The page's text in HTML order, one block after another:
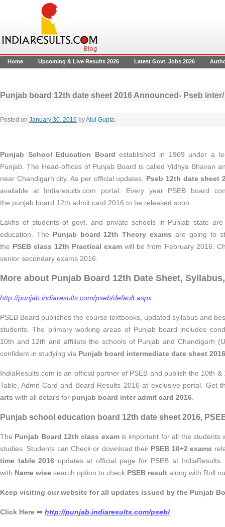
Home Upcoming & Live Results 2026 Latest Govt. Jobs 2026
Punjab board 12th date sheet 2016 Announced- Pseb
Posted on January 30, 2016 byAtul Gupta.
Punjab School Education Board established
in 1969 under a
Punjab. The Head-offices of Punjab Board is called Vidhya Bhavan
near Chandigarh city. As per official updates, Pseb 12th date sheet
available at Indiaresults.com portal. Every year PSEB board
the punjab board 12th admit card 2016 to be released soon.
Lakhs of students of govt. and private schools in Punjab state
education. The Punjab board 12th Theory exams are going to
the PSEB class 12th Practical exam will be from February 2016.
senior secondary exams 2016.
More about Punjab Board 12th Date Sheet,
http://punjab.indiaresults.com/pseb/default.aspx
PSEB Board publishes the course textbooks, updated syllabus and
students. The primary working areas of Punjab board includes
10th and 12th and affiliate the schools of Punjab and Chandigarh
confident in studying via Punjab board intermediate date sheet 2016
IndiaResults.com is an official partner of PSEB and publish the 10th
Table, Admit Card and Board Results 2016 at exclusive portal. Get
arts with all details for punjab board inter admit card 2016
Punjab school education board 12th date sheet 2016,
The Punjab Board 12th class exam is important for all the students
studies. Students can Check or download their PSEB 10+2 exams
time table 2016 updates at official page for PSEB at
with Name wise search option to check PSEB result along with Roll
Keep visiting our website for all updates issued by the Punjab
Click Here ➡ http://punjab.indiaresults.com/pseb/